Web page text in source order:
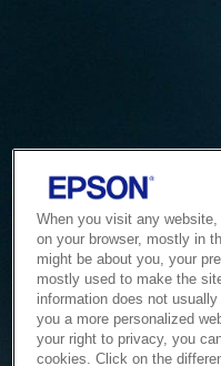
When you visit any
on your browser, mostly in
might be about you, your
mostly used to make the
information does not
you a more personalized
your right to privacy, you
cookies. Click on the